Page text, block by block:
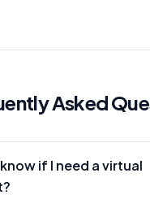
Asked
if I need a virtual